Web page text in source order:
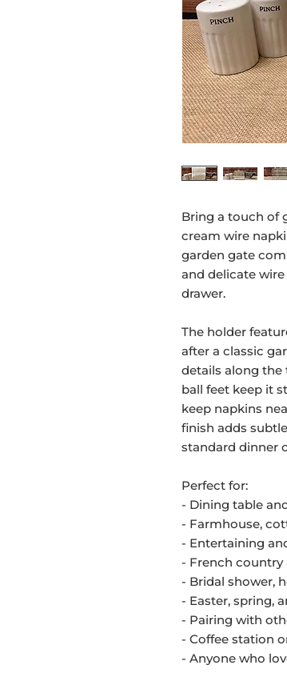
Bring a touch of
cream wire
garden gate
and delicate
drawer.
The holder
after a classic
details along the
ball feet keep it
keep napkins
finish adds
standard dinner
Perfect for:
- Dining table
- Farmhouse,
- Entertaining
- French country
- Bridal shower,
- Easter, spring,
- Pairing with
- Coffee station
- Anyone who